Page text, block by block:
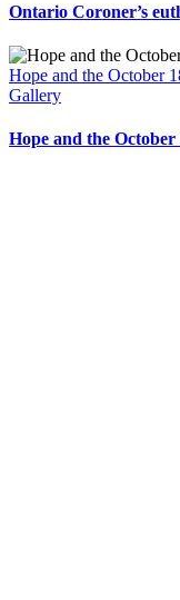
Ontario Coroner’s
Hope and the October
Gallery
Hope and the